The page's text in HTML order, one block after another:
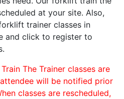
at your site. Also,
trainer classes in
and click to register to
The Trainer classes are
will be notified prior
classes are rescheduled,